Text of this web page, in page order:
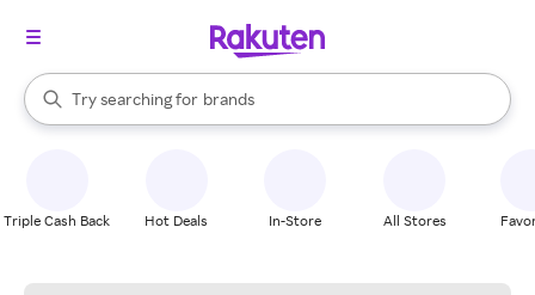
Search Rakuten
Try searching for
stores
brands
groceries
When autocomplete results are available, use the up and down
Triple Cash Back Hot Deals In-Store All Stores